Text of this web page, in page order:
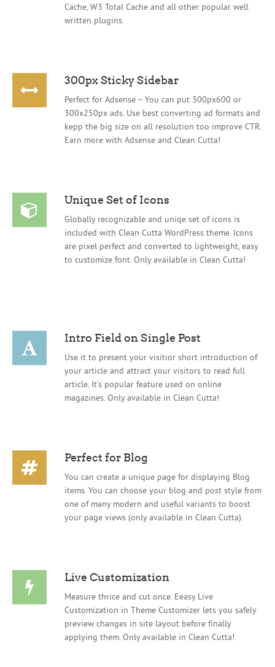
Cache, W3 Total Cache and all other popular well
written plugins.
300px Sticky Sidebar
Perfect for Adsense – You can put 300px600 or
300x250px ads. Use best converting ad formats and
kepp the big size on all resolution too improve CTR.
Earn more with Adsense and Clean Cutta!
Unique Set of Icons
Globally recognizable and uniqe set of icons is
included with Clean Cutta WordPress theme. Icons
are pixel perfect and converted to lightweight, easy
to customize font. Only available in Clean Cutta!
Intro Field on Single Post
Use it to present your visitior short introduction of
your article and attract your visitors to read full
article. It’s popular feature used on online
magazines. Only available in Clean Cutta!
Perfect for Blog
You can create a unique page for displaying Blog
items. You can choose your blog and post style from
one of many modern and useful variants to boost
your page views (only available in Clean Cutta).
Live Customization
Measure thrice and cut once. Eeasy Live
Customization in Theme Customizer lets you safely
preview changes in site layout before finally
applying them. Only available in Clean Cutta!